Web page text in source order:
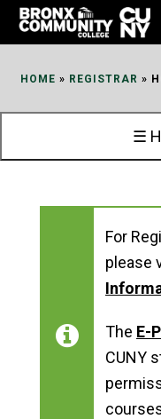
Skip
HOME » REGISTRAR »
☰
For
please
The E-
CUNY